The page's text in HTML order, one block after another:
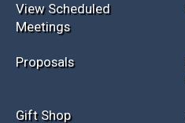
View Scheduled
Meetings
Proposals
Gift Shop